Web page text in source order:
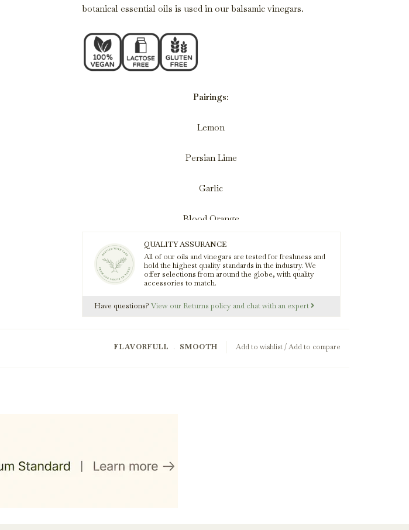
botanical essential oils is used in our balsamic vinegars.
Pairings:
Lemon
Persian Lime
Garlic
Blood Orange
Baklouti
Smoked Olive Wood
QUALITY ASSURANCE
All of our oils and vinegars are tested for freshness and
hold the highest quality standards in the industry. We
offer selections from around the globe, with quality
accessories to match.
Have questions? View our Returns policy and chat with an expert
Add to wishlist/Add to compare
FLAVORFULL ﹒ SMOOTH